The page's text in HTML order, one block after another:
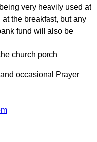
very heavily used at
the breakfast, but any
fund will also be
church porch
occasional Prayer